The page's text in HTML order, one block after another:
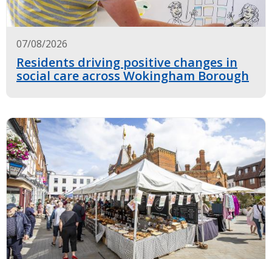
07/08/2026
Residents driving positive changes in
social care across Wokingham Borough